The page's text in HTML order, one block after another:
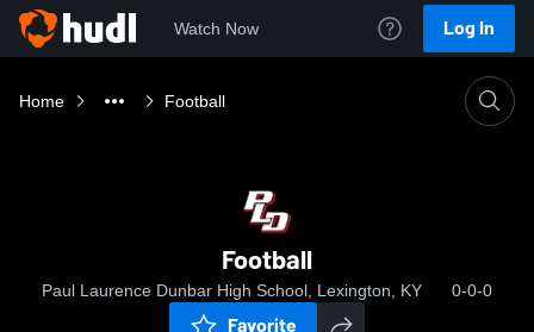
Watch Now Log In
Home Football
Football
Paul Laurence Dunbar High School, Lexington, KY 0-0-0
Favorite